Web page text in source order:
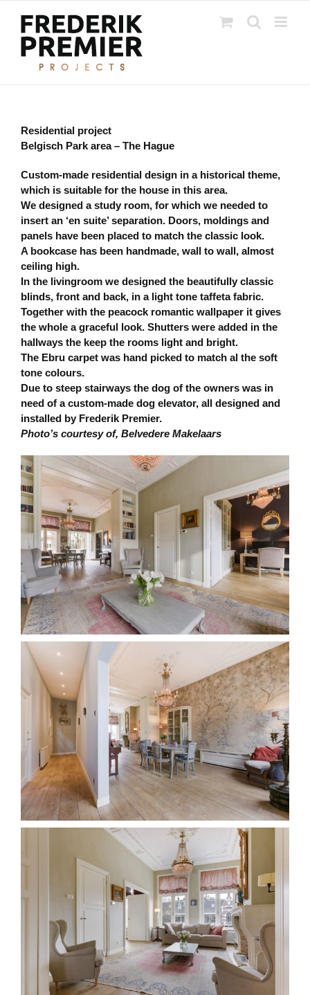
inhoud
Residential project
Belgisch Park area – The Hague
Custom-made residential design in a historical theme,
which is suitable for the house in this area.
We designed a study room, for which we needed to
insert an ‘en suite’ separation. Doors, moldings and
panels have been placed to match the classic look.
A bookcase has been handmade, wall to wall, almost
ceiling high.
In the livingroom we designed the beautifully classic
blinds, front and back, in a light tone taffeta fabric.
Together with the peacock romantic wallpaper it gives
the whole a graceful look. Shutters were added in the
hallways the keep the rooms light and bright.
The Ebru carpet was hand picked to match al the soft
tone colours.
Due to steep stairways the dog of the owners was in
need of a custom-made dog elevator, all designed and
installed by Frederik Premier.
Photo’s courtesy of, Belvedere Makelaars